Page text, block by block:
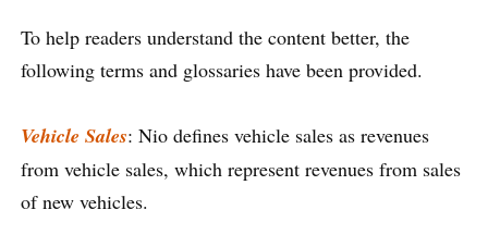
To help readers understand the content better, the
following terms and glossaries have been provided.
Vehicle Sales: Nio defines vehicle sales as revenues
from vehicle sales, which represent revenues from sales
of new vehicles.